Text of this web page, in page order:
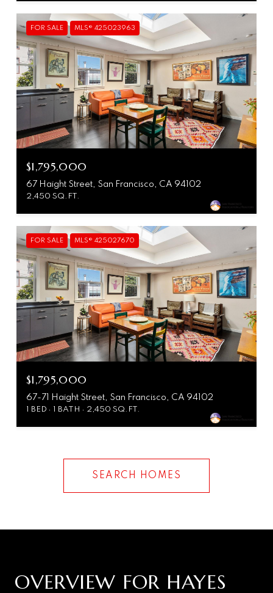
FOR SALE MLS® 425023963
$1,795,000
67 Haight Street, San Francisco, CA 94102
2,450 SQ.FT.
FOR SALE MLS® 425027670
$1,795,000
67-71 Haight Street, San Francisco, CA 94102
1 BED 1 BATH 2,450 SQ.FT.
SEARCH HOMES
OVERVIEW FOR HAYES